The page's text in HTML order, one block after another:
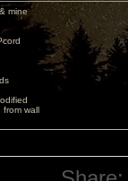
mine
from wall